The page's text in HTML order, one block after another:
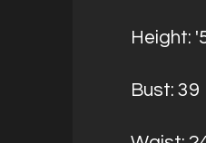
Height:
Bust: 39